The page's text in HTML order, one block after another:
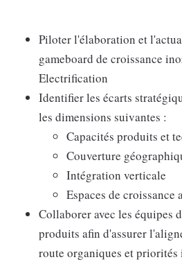
Piloter l'élaboration et
gameboard de croissance
Electrification
Identifier les écarts
les dimensions suivantes :
Capacités produits et
Couverture
Intégration verticale
Espaces de croissance
Collaborer avec les équipes
produits afin d'assurer
route organiques et priorités